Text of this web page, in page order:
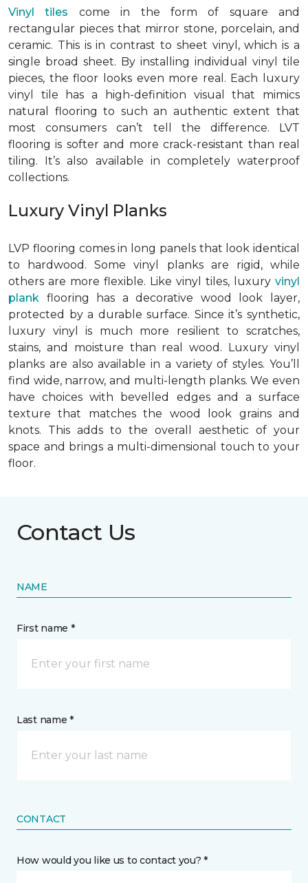
Vinyl tiles come in the form of square and
rectangular pieces that mirror stone, porcelain, and
ceramic. This is in contrast to sheet vinyl, which is a
single broad sheet. By installing individual vinyl tile
pieces, the floor looks even more real. Each luxury
vinyl tile has a high-definition visual that mimics
natural flooring to such an authentic extent that
most consumers can’t tell the difference. LVT
flooring is softer and more crack-resistant than real
tiling. It’s also available in completely waterproof
collections.
Luxury Vinyl Planks
LVP flooring comes in long panels that look identical
to hardwood. Some vinyl planks are rigid, while
others are more flexible. Like vinyl tiles, luxury vinyl
plank flooring has a decorative wood look layer,
protected by a durable surface. Since it’s synthetic,
luxury vinyl is much more resilient to scratches,
stains, and moisture than real wood. Luxury vinyl
planks are also available in a variety of styles. You’ll
find wide, narrow, and multi-length planks. We even
have choices with bevelled edges and a surface
texture that matches the wood look grains and
knots. This adds to the overall aesthetic of your
space and brings a multi-dimensional touch to your
floor.
Contact Us
NAME
First name *
Last name *
CONTACT
How would you like us to contact you? *